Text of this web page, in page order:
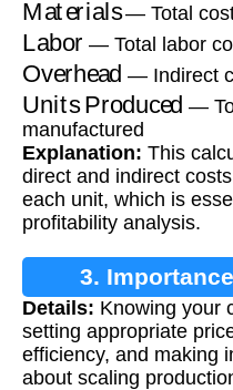
— Total
Labor — Total labor
Overhead — Indirect
Units Produced
—
manufactured
Explanation: This
direct and indirect
each unit, which is
profitability analysis.
3.
Details: Knowing your
setting appropriate
efficiency, and making
about scaling